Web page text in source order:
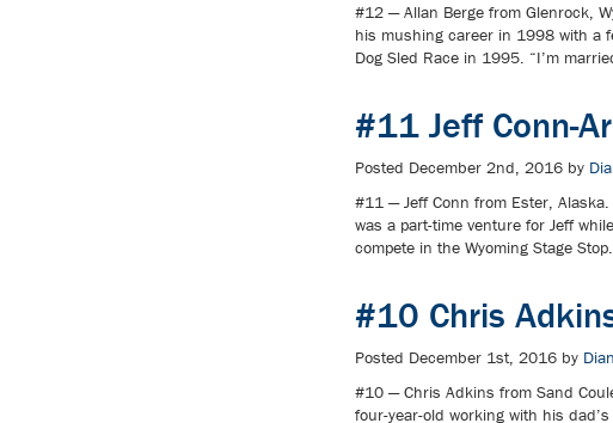
#12 — Allan Berge from Glenrock,
his mushing career in 1998 with a
Dog Sled Race in 1995. “I’m
#11 Jeff Conn-
Posted December 2nd, 2016 by
#11 — Jeff Conn from Ester,
was a part-time venture for Jeff
compete in the Wyoming Stage
#10 Chris
Posted December 1st, 2016 by
#10 — Chris Adkins from Sand
four-year-old working with his